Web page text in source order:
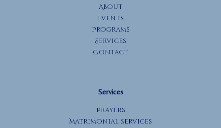
About
Events
Programs
Services
Contact
Services
Prayers
Matrimonial Services